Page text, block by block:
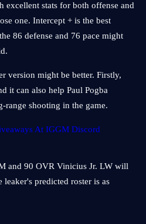
excellent stats for both offense and
one. Intercept + is the best
86 defense and 76 pace might
version might be better. Firstly,
it can also help Paul Pogba
shooting in the game.
and 90 OVR Vinicius Jr. LW will
predicted roster is as